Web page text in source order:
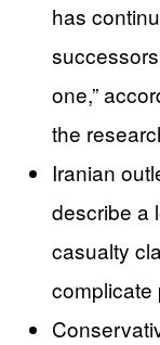
has
one,”
the
Iranian
describe a
casualty
complicate